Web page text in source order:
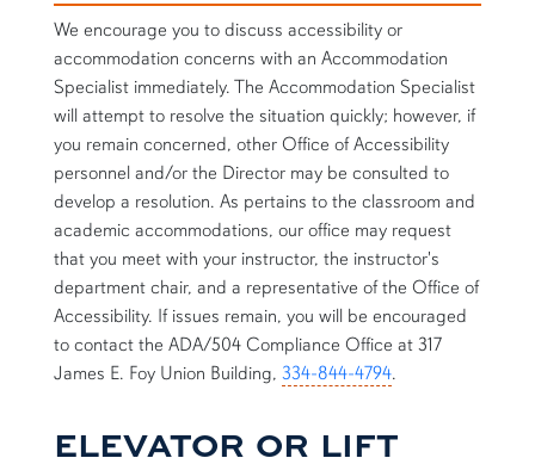
We encourage you to discuss accessibility or
accommodation concerns with an Accommodation
Specialist immediately. The Accommodation Specialist
will attempt to resolve the situation quickly; however, if
you remain concerned, other Office of Accessibility
personnel and/or the Director may be consulted to
develop a resolution. As pertains to the classroom and
academic accommodations, our office may request
that you meet with your instructor, the instructor's
department chair, and a representative of the Office of
Accessibility. If issues remain, you will be encouraged
to contact the ADA/504 Compliance Office at 317
James E. Foy Union Building, 334-844-4794.
ELEVATOR OR LIFT